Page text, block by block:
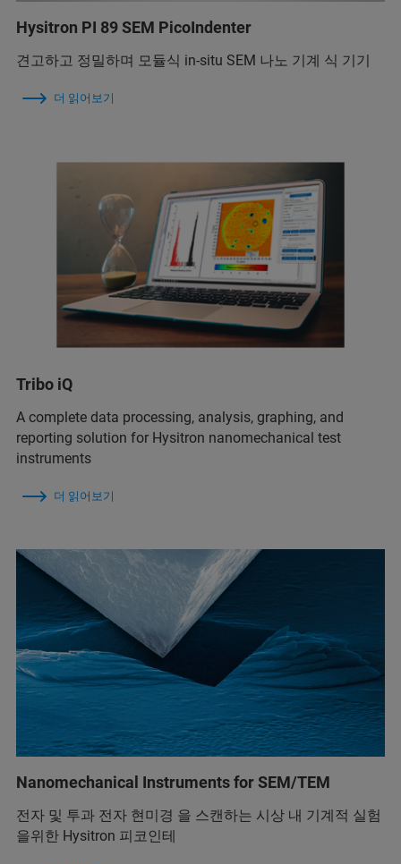
Hysitron PI 89 SEM PicoIndenter
견고하고 정밀하며 모듈식 in-situ SEM 나노 기계 식 기기
더 읽어보기
Tribo iQ
A complete data processing, analysis, graphing, and
reporting solution for Hysitron nanomechanical test
instruments
더 읽어보기
Nanomechanical Instruments for SEM/TEM
전자 및 투과 전자 현미경 을 스캔하는 시상 내 기계적 실험
을위한 Hysitron 피코인테